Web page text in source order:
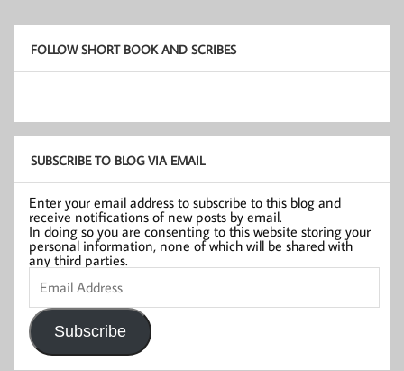
FOLLOW SHORT BOOK AND SCRIBES
SUBSCRIBE TO BLOG VIA EMAIL
Enter your email address to subscribe to this blog and
receive notifications of new posts by email.
In doing so you are consenting to this website storing your
personal information, none of which will be shared with
any third parties.
Email
Address
Subscribe